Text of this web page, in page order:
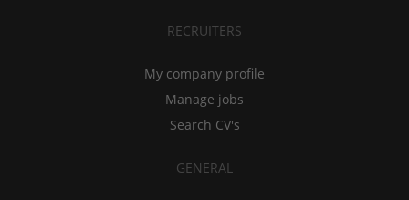
RECRUITERS
My company profile
Manage jobs
Search CV's
GENERAL